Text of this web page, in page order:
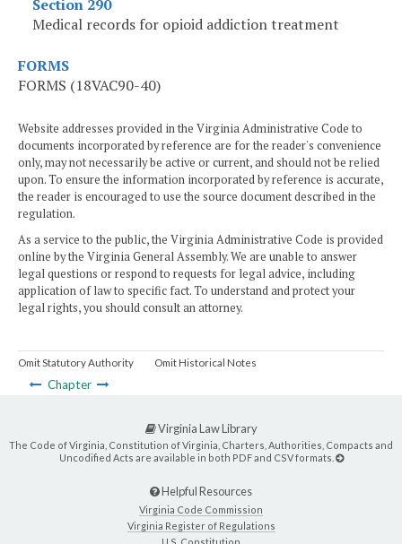
Section 290
Medical records for opioid addiction treatment
FORMS
FORMS (18VAC90-40)
Website addresses provided in the Virginia Administrative Code to
documents incorporated by reference are for the reader's convenience
only, may not necessarily be active or current, and should not be relied
upon. To ensure the information incorporated by reference is accurate,
the reader is encouraged to use the source document described in the
regulation.
As a service to the public, the Virginia Administrative Code is provided
online by the Virginia General Assembly. We are unable to answer
legal questions or respond to requests for legal advice, including
application of law to specific fact. To understand and protect your
legal rights, you should consult an attorney.
Omit Statutory Authority Omit Historical Notes
Chapter
Virginia Law Library
The Code of Virginia, Constitution of Virginia, Charters, Authorities, Compacts and
Uncodified Acts are available in both PDF and CSV formats.
Helpful Resources
Virginia Code Commission
Virginia Register of Regulations